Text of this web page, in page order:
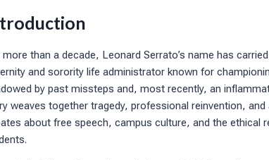
more than a decade, Leonard Serrato’s name has
and sorority life administrator known for
by past missteps and, most recently, an
weaves together tragedy, professional reinvention,
about free speech, campus culture, and the ethical